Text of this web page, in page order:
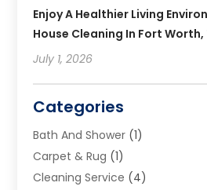
Enjoy A Healthier Living
House Cleaning In Fort
July 1, 2026
Categories
Bath And Shower (1)
Carpet & Rug (1)
Cleaning Service (4)